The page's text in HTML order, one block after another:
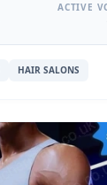
ACTIVE
HAIR SALONS